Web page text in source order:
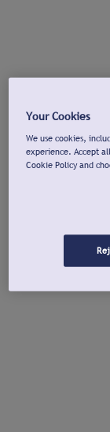
Your Cookies
We use cookies,
experience. Accept
Cookie Policy and